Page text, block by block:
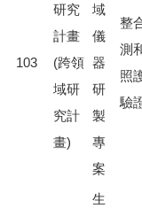
103
研究
計畫
(跨領
域研
究計
畫)
域
儀
器
研
製
專
案
整
測
照
驗
生